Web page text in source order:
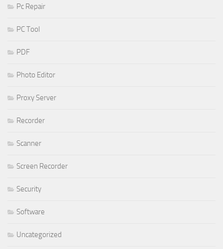
Pc Repair
PC Tool
PDF
Photo Editor
Proxy Server
Recorder
Scanner
Screen Recorder
Security
Software
Uncategorized